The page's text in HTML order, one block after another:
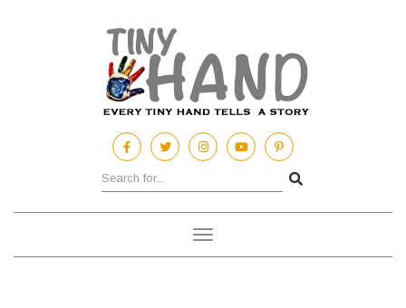
Toggle
navigation